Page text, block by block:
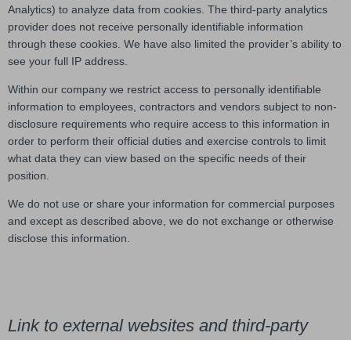
Analytics) to analyze data from cookies. The third-party analytics
provider does not receive personally identifiable information
through these cookies. We have also limited the provider’s ability to
see your full IP address.
Within our company we restrict access to personally identifiable
information to employees, contractors and vendors subject to non-
disclosure requirements who require access to this information in
order to perform their official duties and exercise controls to limit
what data they can view based on the specific needs of their
position.
We do not use or share your information for commercial purposes
and except as described above, we do not exchange or otherwise
disclose this information.
Link to external websites and third-party